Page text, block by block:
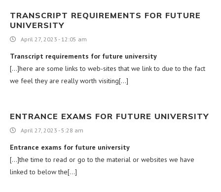
TRANSCRIPT REQUIREMENTS FOR FUTURE
UNIVERSITY
April 27, 2023 - 12:05 am
Transcript requirements for future university
[…]here are some links to web-sites that we link to due to the fact
we feel they are really worth visiting[…]
ENTRANCE EXAMS FOR FUTURE UNIVERSITY
April 27, 2023 - 5:28 am
Entrance exams for future university
[…]the time to read or go to the material or websites we have
linked to below the[…]